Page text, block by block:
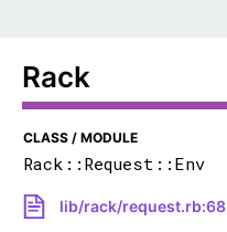
Rack
CLASS / MODULE
Rack::Request::Env
lib/rack/request.rb:68